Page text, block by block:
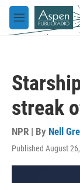
Skip to main
M
e
streak
NPR | By Nell
Published August